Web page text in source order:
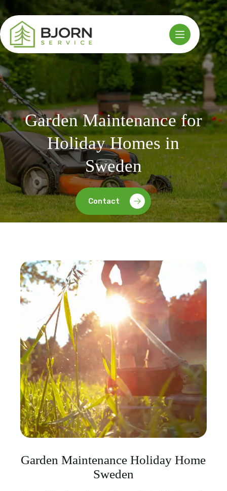
to
content
Garden Maintenance for
Holiday Homes in
Sweden
Contact
Garden Maintenance Holiday Home
Sweden